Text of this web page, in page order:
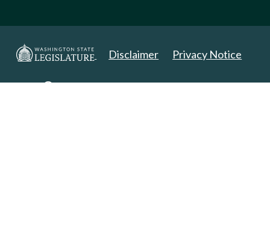
Disclaimer Privacy Notice
Copyright 2025. All Rights Reserved.